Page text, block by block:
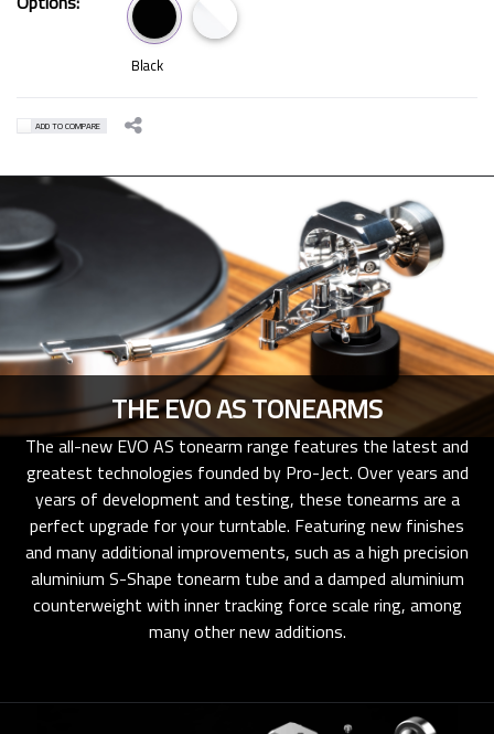
Black
ADD TO COMPARE
THE EVO AS TONEARMS
The all-new EVO AS tonearm range features the latest and
greatest technologies founded by Pro-Ject. Over years and
years of development and testing, these tonearms are a
perfect upgrade for your turntable. Featuring new finishes
and many additional improvements, such as a high precision
aluminium S-Shape tonearm tube and a damped aluminium
counterweight with inner tracking force scale ring, among
many other new additions.